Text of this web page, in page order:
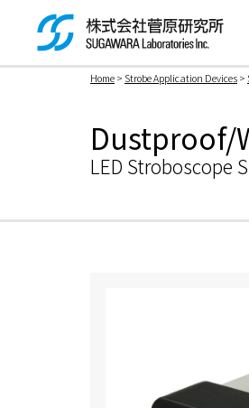
Home > Strobe Application Devices >
Dustproof/
LED Stroboscope